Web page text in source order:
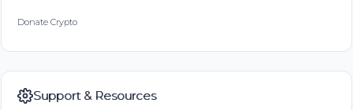
Donate Crypto
Support & Resources